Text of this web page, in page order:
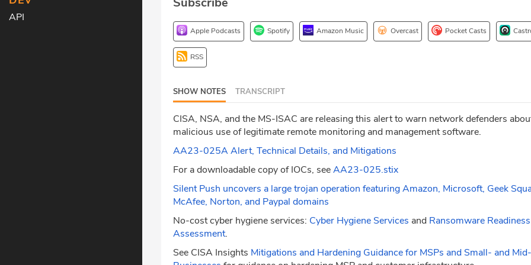
API
Apple Podcasts Spotify Amazon Music Overcast Pocket Casts
RSS
SHOW NOTES TRANSCRIPT
CISA, NSA, and the MS-ISAC are releasing this alert to warn network defenders
malicious use of legitimate remote monitoring and management software.
AA23-025A Alert, Technical Details, and Mitigations
For a downloadable copy of IOCs, seeAA23-025.stix
Silent Push uncovers a large trojan operation featuring Amazon, Microsoft, Geek
McAfee, Norton, and Paypal domains
No-cost cyber hygiene services: Cyber Hygiene Services and Ransomware Readiness
Assessment.
See CISA Insights Mitigations and Hardening Guidance for MSPs and Small- and